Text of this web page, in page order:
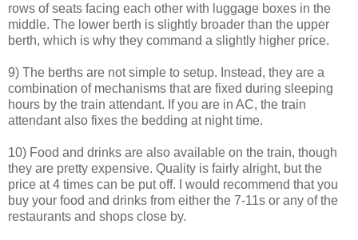
rows of seats facing each other with luggage boxes in the
middle. The lower berth is slightly broader than the upper
berth, which is why they command a slightly higher price.
9) The berths are not simple to setup. Instead, they are a
combination of mechanisms that are fixed during sleeping
hours by the train attendant. If you are in AC, the train
attendant also fixes the bedding at night time.
10) Food and drinks are also available on the train, though
they are pretty expensive. Quality is fairly alright, but the
price at 4 times can be put off. I would recommend that you
buy your food and drinks from either the 7-11s or any of the
restaurants and shops close by.